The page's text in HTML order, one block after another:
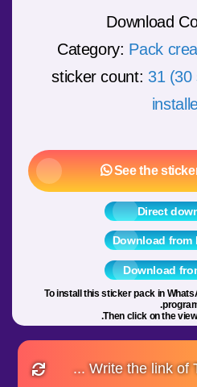
Pack
31 (30
See the
Direct
Download from
Download
To install this sticker pack in
Then click on the